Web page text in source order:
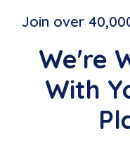
Join over
We're
With